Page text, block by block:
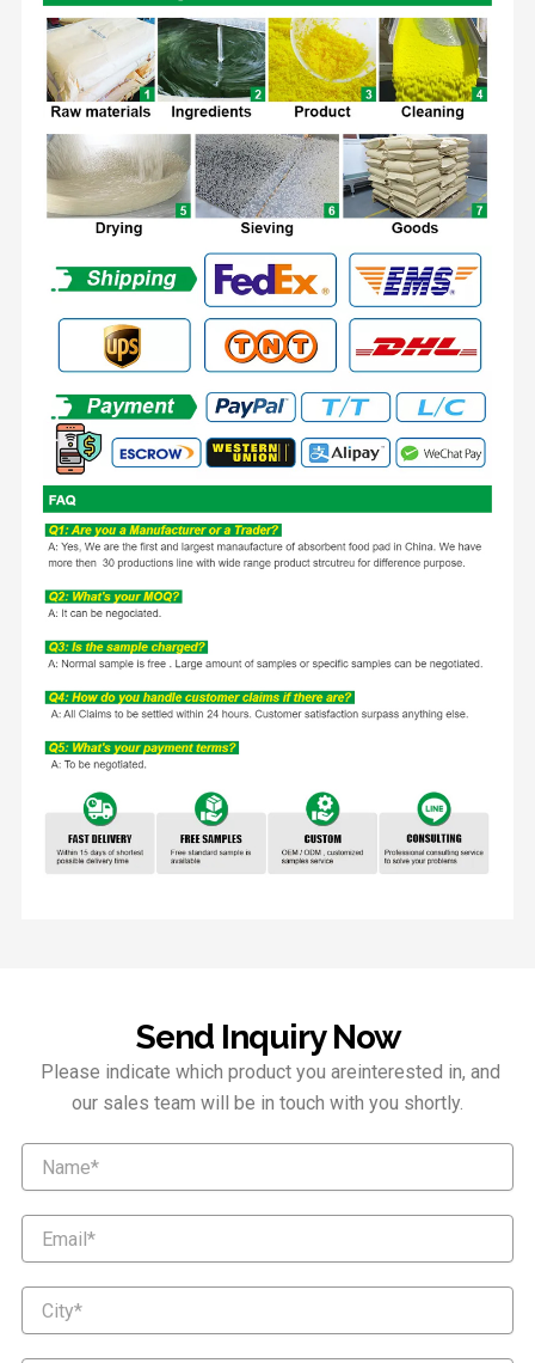
Send Inquiry Now
Please indicate which product you areinterested in, and
our sales team will be in touch with you shortly.